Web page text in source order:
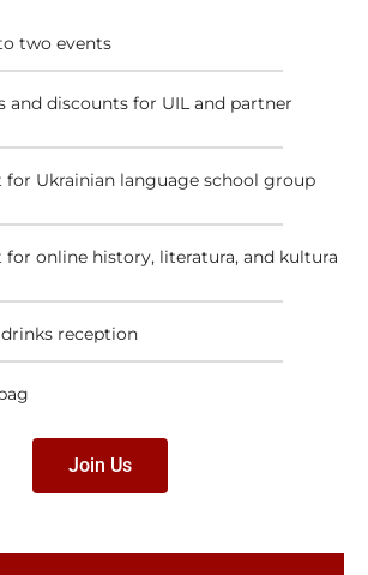
two events
and discounts for UIL and partner
for Ukrainian language school group
for online history, literatura, and kultura
reception
Join Us